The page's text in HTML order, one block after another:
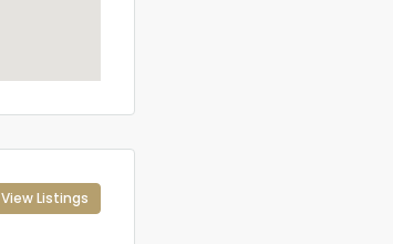
View Listings